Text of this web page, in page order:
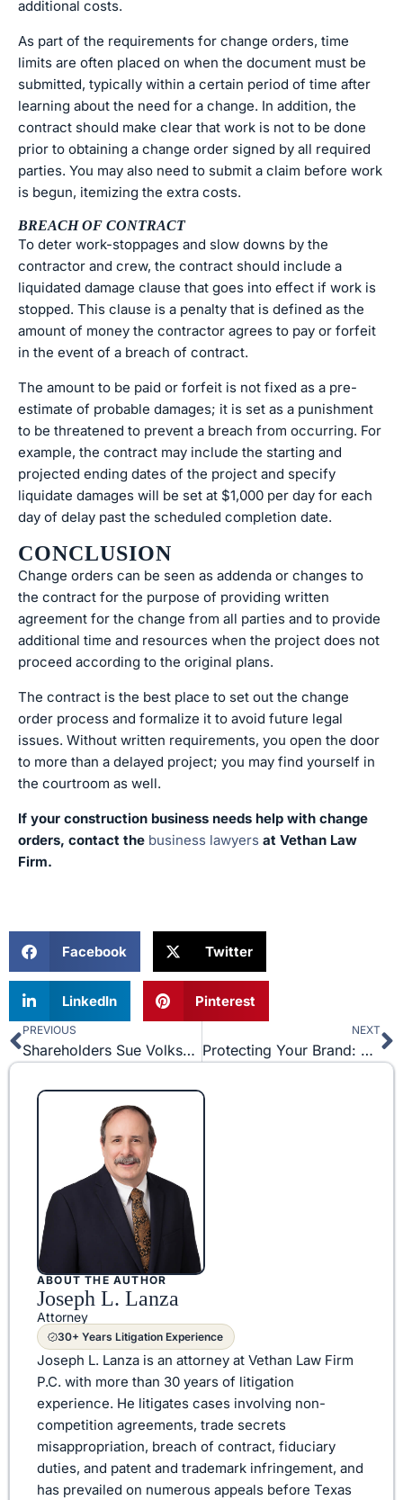
additional costs.
As part of the requirements for change orders, time
limits are often placed on when the document must be
submitted, typically within a certain period of time after
learning about the need for a change. In addition, the
contract should make clear that work is not to be done
prior to obtaining a change order signed by all required
parties. You may also need to submit a claim before work
is begun, itemizing the extra costs.
BREACH OF CONTRACT
To deter work-stoppages and slow downs by the
contractor and crew, the contract should include a
liquidated damage clause that goes into effect if work is
stopped. This clause is a penalty that is defined as the
amount of money the contractor agrees to pay or forfeit
in the event of a breach of contract.
The amount to be paid or forfeit is not fixed as a pre-
estimate of probable damages; it is set as a punishment
to be threatened to prevent a breach from occurring. For
example, the contract may include the starting and
projected ending dates of the project and specify
liquidate damages will be set at $1,000 per day for each
day of delay past the scheduled completion date.
CONCLUSION
Change orders can be seen as addenda or changes to
the contract for the purpose of providing written
agreement for the change from all parties and to provide
additional time and resources when the project does not
proceed according to the original plans.
The contract is the best place to set out the change
order process and formalize it to avoid future legal
issues. Without written requirements, you open the door
to more than a delayed project; you may find yourself in
the courtroom as well.
If your construction business needs help with change
orders, contact the business lawyers at Vethan Law
Firm.
Facebook Twitter
LinkedIn Pinterest
Prev
PREVIOUS
Shareholders Sue Volkswagen after Dieselgate Scandal
NEXT
Protecting Your Brand: 3 Major Trademark Disputes
ABOUT THE AUTHOR
Joseph L. Lanza
Attorney
30+ Years Litigation Experience
Joseph L. Lanza is an attorney at Vethan Law Firm
P.C. with more than 30 years of litigation
experience. He litigates cases involving non-
competition agreements, trade secrets
misappropriation, breach of contract, fiduciary
duties, and patent and trademark infringement, and
has prevailed on numerous appeals before Texas